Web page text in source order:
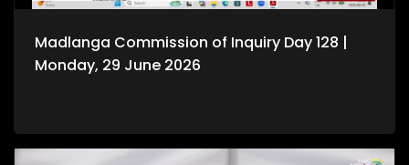
Madlanga Commission of Inquiry Day 128 |
Monday, 29 June 2026